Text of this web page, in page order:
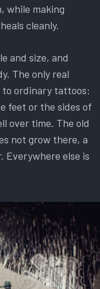
while making
cleanly.
and size, and
The only real
to ordinary tattoos:
feet or the sides of
over time. The old
not grow there, a
else is